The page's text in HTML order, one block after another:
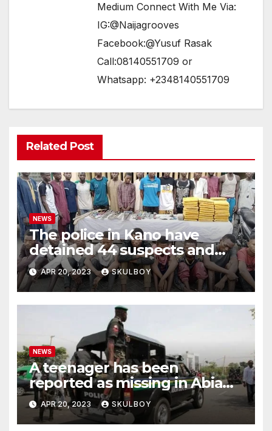
Medium Connect With Me Via:
IG:@Naijagrooves
Facebook:@Yusuf Rasak
Call:08140551709 or
Whatsapp: +2348140551709
Related Post
NEWS
The police in Kano have
detained 44 suspects and
confiscated hazardous
weapons.
APR 20, 2023 SKULBOY
NEWS
A teenager has been
reported as missing in Abia
state following an argument
with their mother.
APR 20, 2023 SKULBOY